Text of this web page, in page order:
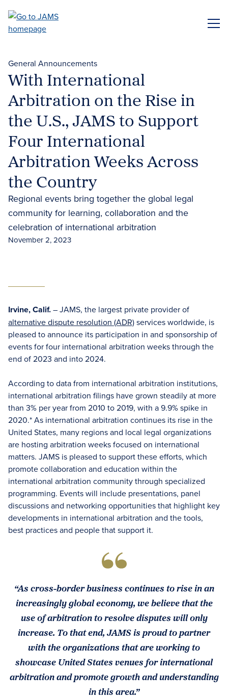
main
General Announcements
With International
Arbitration on the Rise in
the U.S., JAMS to Support
Four International
Arbitration Weeks Across
the Country
Regional events bring together the global legal
community for learning, collaboration and the
celebration of international arbitration
November 2, 2023
Irvine, Calif.– JAMS, the largest private provider of
alternative dispute resolution (ADR)services worldwide, is
pleased to announce its participation in and sponsorship of
events for four international arbitration weeks through the
end of 2023 and into 2024.
According to data from international arbitration institutions,
international arbitration filings have grown steadily at more
than 3% per year from 2010 to 2019, with a 9.9% spike in
2020.* As international arbitration continues its rise in the
United States, many regions and local legal organizations
are hosting arbitration weeks focused on international
matters. JAMS is pleased to support these efforts, which
promote collaboration and education within the
international arbitration community through specialized
programming. Events will include presentations, panel
discussions and networking opportunities that highlight key
developments in international arbitration and the tools,
best practices and people that support it.
“As cross-border business continues to rise in an
increasingly global economy, we believe that the
use of arbitration to resolve disputes will only
increase. To that end, JAMS is proud to partner
with the organizations that are working to
showcase United States venues for international
arbitration and promote growth and understanding
in this area.”